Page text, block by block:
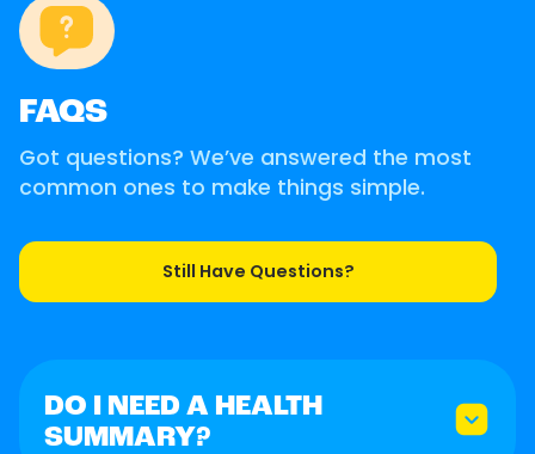
FAQS
Got questions? We’ve answered the most
common ones to make things simple.
Still Have Questions?
DO I NEED A HEALTH
SUMMARY?